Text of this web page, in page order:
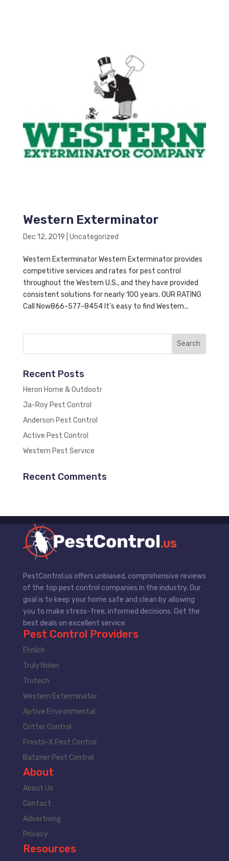
Western Exterminator
Dec 12, 2019 Uncategorized
Western Exterminator Western Exterminator provides
competitive services and rates for pest control
throughout the Western U.S., and they have provided
consistent solutions for nearly 100 years. OUR RATING
Call Now866-577-8454 It’s easy to find Western...
Recent Posts
Heron Home & Outdootr
Ja-Roy Pest Control
Anderson Pest Control
Active Pest Control
Western Pest Service
Recent Comments
PestControl.us offers unbiased, comprehensive reviews
of the top pest control companies in the industry. Our
goal is to keep your home safe and clean by allowing
you to make stress-free, informed decisions. Get the
best deals on excellent service
Pest Control Providers
Ehrlich
Truly Nolen
Trutech
Western Exterminator
Aptive Environmental
Critter Control
Presto-X Pest Control
Batzner Pest Control
About
About Us
Contact
Advertising
Privacy
Resources